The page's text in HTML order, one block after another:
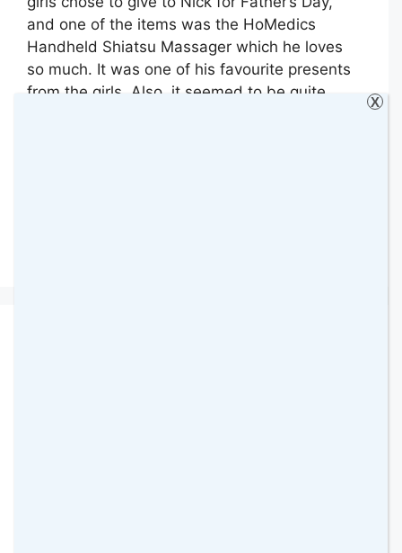
and one of the items was the HoMedics
Handheld Shiatsu Massager which he loves
so much. It was one of his favourite presents
from the girls. Also, it seemed to be quite
X